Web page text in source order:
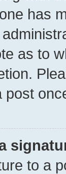
has
as to
post
to a